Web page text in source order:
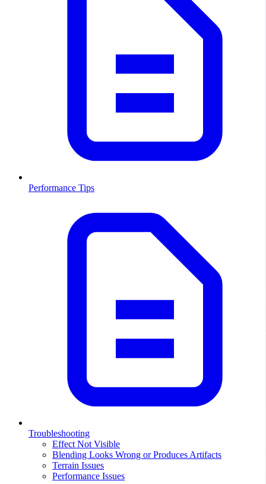
Performance Tips
Troubleshooting
Effect Not Visible
Blending Looks Wrong or Produces Artifacts
Terrain Issues
Performance Issues